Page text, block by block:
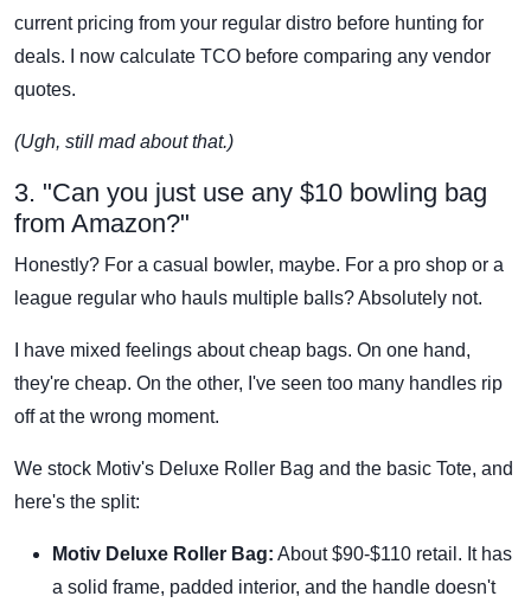
current pricing from your regular distro before hunting for
deals. I now calculate TCO before comparing any vendor
quotes.
(Ugh, still mad about that.)
3. "Can you just use any $10 bowling bag
from Amazon?"
Honestly? For a casual bowler, maybe. For a pro shop or a
league regular who hauls multiple balls? Absolutely not.
I have mixed feelings about cheap bags. On one hand,
they're cheap. On the other, I've seen too many handles rip
off at the wrong moment.
We stock Motiv's Deluxe Roller Bag and the basic Tote, and
here's the split:
Motiv Deluxe Roller Bag: About $90-$110 retail. It has
a solid frame, padded interior, and the handle doesn't